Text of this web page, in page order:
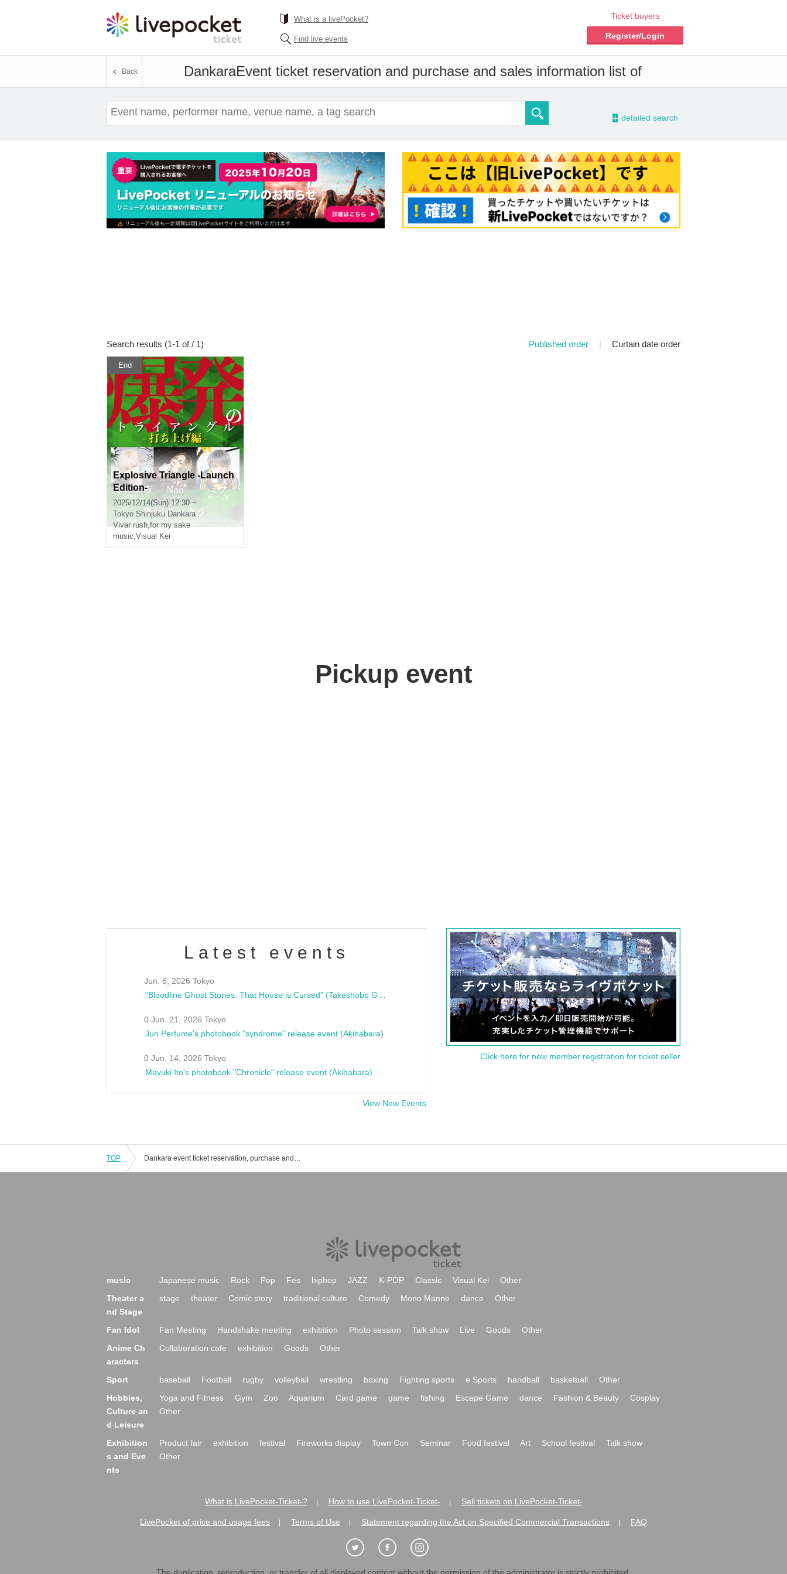
What is a livePocket?
Find live events
Ticket buyers
Register/Login
DankaraEvent ticket reservation and purchase and sales information list of
Back
- detailed search
Search results (1-1 of / 1) Published order | Curtain date order
End
Explosive Triangle -Launch
Edition-
2025/12/14(Sun) 12:30 ~
Tokyo Shinjuku Dankara
Vivar rush,for my sake
music,Visual Kei
Pickup event
Latest events
Jun. 6, 2026 Tokyo
0 Jun. 21, 2026 Tokyo
Jun Perfume's photobook "syndrome" release event (Akihabara)
0 Jun. 14, 2026 Tokyo
Mayuki Ito's photobook "Chronicle" release event (Akihabara)
View New Events
Click here for new member registration for ticket seller
TOP Dankara event ticket reservation, purchase and sales information list
music Japanese music Rock Pop Fes hiphop JAZZ K-POP Classic Visual Kei
Other
Theater a
nd Stage
stage theater Comic story traditional culture Comedy Mono Manne dance Other
Fan Idol Fan Meeting Handshake meeting exhibition Photo session Talk show Live Goods
Other
Anime Ch
aracters
Collaboration cafe exhibition Goods Other
Sport baseball Football rugby volleyball wrestling boxing Fighting sports e Sports handball basketball
Other
Hobbies,
Culture an
d Leisure
Yoga and Fitness Gym Zoo Aquarium Card game game fishing Escape Game dance Fashion & Beauty
Cosplay
Other
Exhibition
s and Eve
nts
Product fair exhibition festival Fireworks display Town Con Seminar Food festival Art School festival
Talk show
Other
What is LivePocket-Ticket-? How to use LivePocket-Ticket- Sell tickets on LivePocket-Ticket-
LivePocket of price and usage fees Terms of Use Statement regarding the Act on Specified Commercial Transactions FAQ